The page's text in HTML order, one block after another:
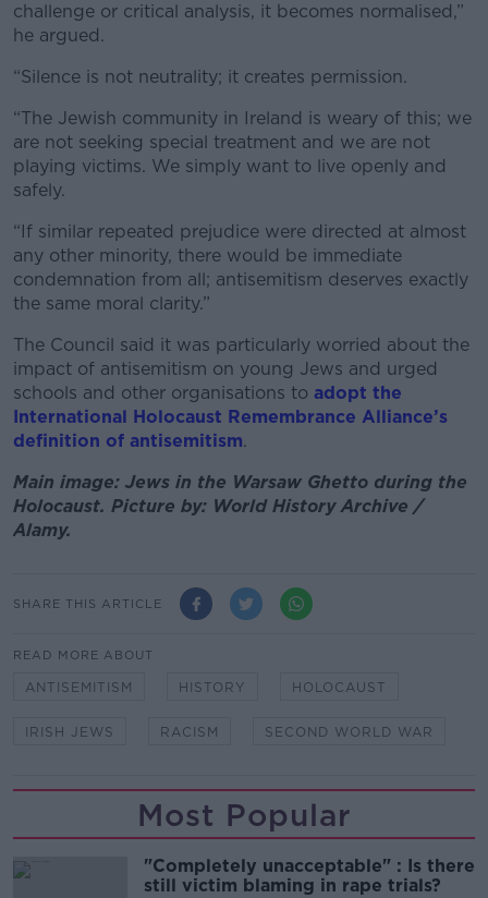
challenge or critical analysis, it becomes normalised,”
he argued.
“Silence is not neutrality; it creates permission.
“The Jewish community in Ireland is weary of this; we
are not seeking special treatment and we are not
playing victims. We simply want to live openly and
safely.
“If similar repeated prejudice were directed at almost
any other minority, there would be immediate
condemnation from all; antisemitism deserves exactly
the same moral clarity.”
The Council said it was particularly worried about the
impact of antisemitism on young Jews and urged
schools and other organisations to adopt the
International Holocaust Remembrance Alliance’s
definition of antisemitism.
Main image: Jews in the Warsaw Ghetto during the
Holocaust. Picture by: World History Archive /
Alamy.
SHARE THIS ARTICLE
READ MORE ABOUT
ANTISEMITISM HISTORY HOLOCAUST
IRISH JEWS RACISM SECOND WORLD WAR
Most Popular
"Completely unacceptable" : Is there
still victim blaming in rape trials?